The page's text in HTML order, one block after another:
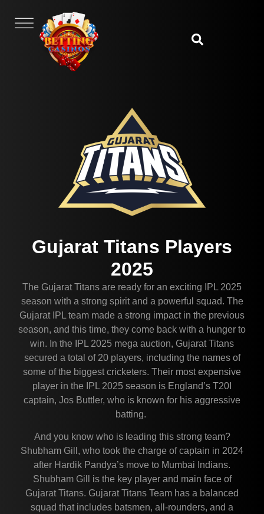
Gujarat Titans Players
2025
The Gujarat Titans are ready for an exciting IPL 2025
season with a strong spirit and a powerful squad. The
Gujarat IPL team made a strong impact in the previous
season, and this time, they come back with a hunger to
win. In the IPL 2025 mega auction, Gujarat Titans
secured a total of 20 players, including the names of
some of the biggest cricketers. Their most expensive
player in the IPL 2025 season is England’s T20I
captain, Jos Buttler, who is known for his aggressive
batting.
And you know who is leading this strong team?
Shubham Gill, who took the charge of captain in 2024
after Hardik Pandya’s move to Mumbai Indians.
Shubham Gill is the key player and main face of
Gujarat Titans. Gujarat Titans Team has a balanced
squad that includes batsmen, all-rounders, and a